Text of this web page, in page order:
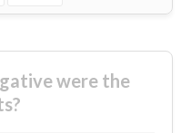
were the